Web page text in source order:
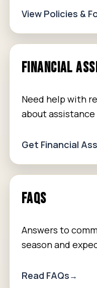
View Policies &
FINANCIAL
Need help with
about
Get Financial
FAQS
Answers to
season and
Read FAQs